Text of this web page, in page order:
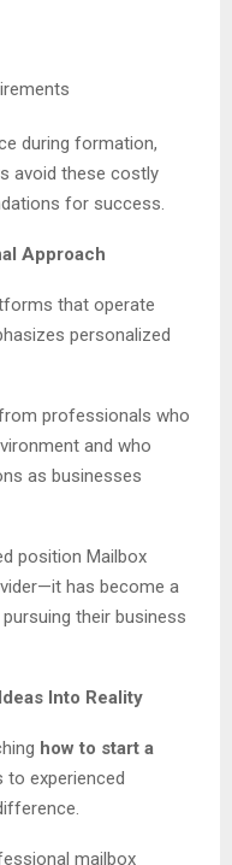
during formation,
avoid these costly
for success.
Approach
that operate
personalized
professionals who
and who
as businesses
position Mailbox
has become a
their business
Into Reality
how to start a
to experienced
mailbox